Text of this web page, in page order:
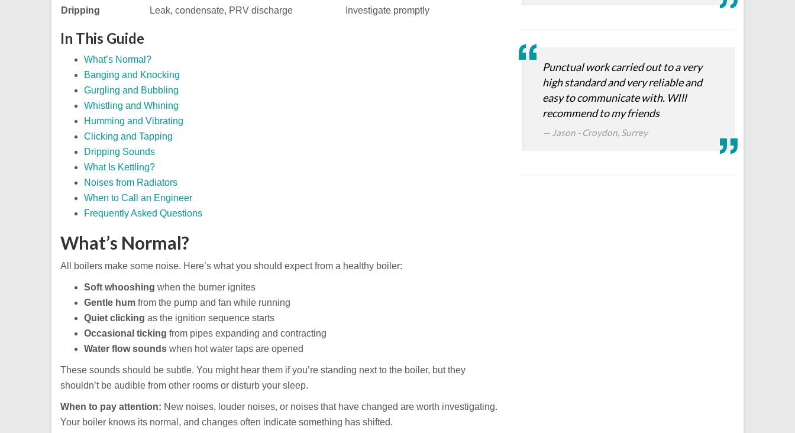
Dripping
Leak, condensate, PRV discharge Investigate promptly
In This Guide
What’s Normal?
Banging and Knocking
Gurgling and Bubbling
Whistling and Whining
Humming and Vibrating
Clicking and Tapping
Dripping Sounds
What Is Kettling?
Noises from Radiators
When to Call an Engineer
Frequently Asked Questions
What’s Normal?
All boilers make some noise. Here’s what you should expect from a healthy boiler:
Soft whooshing when the burner ignites
Gentle hum from the pump and fan while running
Quiet clicking as the ignition sequence starts
Occasional ticking from pipes expanding and contracting
Water flow sounds when hot water taps are opened
These sounds should be subtle. You might hear them if you’re standing next to the boiler, but they
shouldn’t be audible from other rooms or disturb your sleep.
When to pay attention: New noises, louder noises, or noises that have changed are worth investigating.
Your boiler knows its normal, and changes often indicate something has shifted.
Punctual work carried out to a very
high standard and very reliable and
easy to communicate with. WIll
recommend to my friends
Jason - Croydon, Surrey